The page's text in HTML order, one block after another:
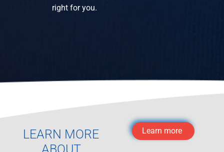
right for you.
LEARN MORE
Learn more